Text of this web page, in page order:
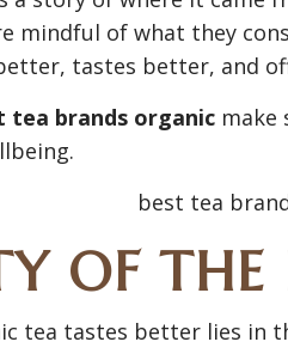
mindful of what they
tastes better, and
tea brands organic make
OF THE
tea tastes better lies in